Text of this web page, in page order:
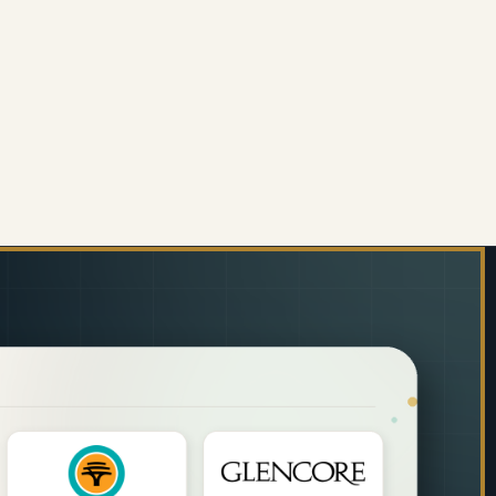
CHILLI
GLASS WALL TILE (898 X 700 X 6MM)
OF DECORATIVE GLASS WALL TILE (898 X 700 X